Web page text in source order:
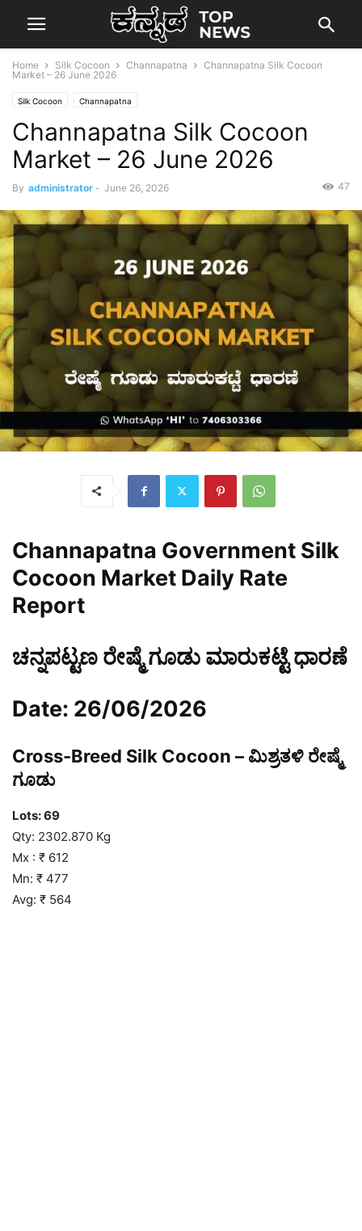
Home Silk Cocoon Channapatna
Channapatna Silk Cocoon
Market – 26 June 2026
Silk Cocoon Channapatna
Channapatna Silk Cocoon
Market – 26 June 2026
By administrator - June 26, 2026 47
Channapatna Government Silk
Cocoon Market Daily Rate
Report
ಚನ್ನಪಟ್ಟಣ ರೇಷ್ಮೆ ಗೂಡು ಮಾರುಕಟ್ಟೆ ಧಾರಣೆ
Date: 26/06/2026
Cross-Breed Silk Cocoon – ಮಿಶ್ರತಳಿ ರೇಷ್ಮೆ
ಗೂಡು
Lots: 69
Qty: 2302.870 Kg
Mx : ₹ 612
Mn: ₹ 477
Avg: ₹ 564